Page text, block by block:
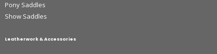
Pony Saddles
Show Saddles
Leatherwork & Accessories